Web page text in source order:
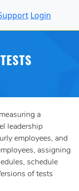
Login
a
leadership
employees, and
assigning
schedule
of tests